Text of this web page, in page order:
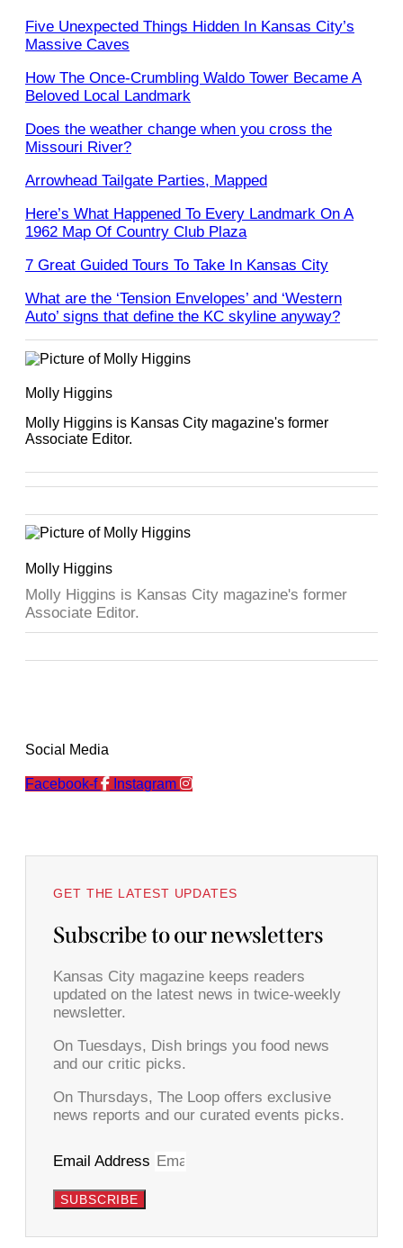
Five Unexpected Things Hidden In Kansas City’s
Massive Caves
How The Once-Crumbling Waldo Tower Became A
Beloved Local Landmark
Does the weather change when you cross the
Missouri River?
Arrowhead Tailgate Parties, Mapped
Here’s What Happened To Every Landmark On A
1962 Map Of Country Club Plaza
7 Great Guided Tours To Take In Kansas City
What are the ‘Tension Envelopes’ and ‘Western
Auto’ signs that define the KC skyline anyway?
Molly Higgins
Molly Higgins is Kansas City magazine's former
Associate Editor.
Molly Higgins
Molly Higgins is Kansas City magazine's former
Associate Editor.
Social Media
Facebook-f Instagram
GET THE LATEST UPDATES
Subscribe to our newsletters
Kansas City magazine keeps readers
updated on the latest news in twice-weekly
newsletter.
On Tuesdays, Dish brings you food news
and our critic picks.
On Thursdays, The Loop offers exclusive
news reports and our curated events picks.
Email Address
SUBSCRIBE